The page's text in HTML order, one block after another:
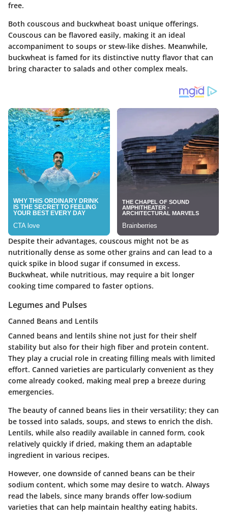
free.
Both couscous and buckwheat boast unique offerings.
Couscous can be flavored easily, making it an ideal
accompaniment to soups or stew-like dishes. Meanwhile,
buckwheat is famed for its distinctive nutty flavor that can
bring character to salads and other complex meals.
Despite their advantages, couscous might not be as
nutritionally dense as some other grains and can lead to a
quick spike in blood sugar if consumed in excess.
Buckwheat, while nutritious, may require a bit longer
cooking time compared to faster options.
Legumes and Pulses
Canned Beans and Lentils
Canned beans and lentils shine not just for their shelf
stability but also for their high fiber and protein content.
They play a crucial role in creating filling meals with limited
effort. Canned varieties are particularly convenient as they
come already cooked, making meal prep a breeze during
emergencies.
The beauty of canned beans lies in their versatility; they can
be tossed into salads, soups, and stews to enrich the dish.
Lentils, while also readily available in canned form, cook
relatively quickly if dried, making them an adaptable
ingredient in various recipes.
However, one downside of canned beans can be their
sodium content, which some may desire to watch. Always
read the labels, since many brands offer low-sodium
varieties that can help maintain healthy eating habits.